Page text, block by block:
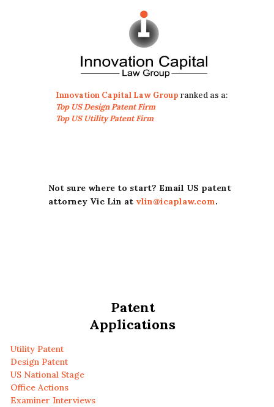
Innovation Capital Law Group ranked as a:
Top US Design Patent Firm
Top US Utility Patent Firm
Not sure where to start? Email US patent
attorney Vic Lin at vlin@icaplaw.com.
Patent
Applications
Utility Patent
Design Patent
US National Stage
Office Actions
Examiner Interviews